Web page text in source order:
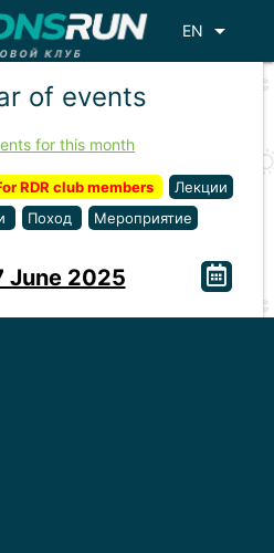
EN arrow_drop_down
of events
for this month
RDR club members
Лекции
Поход Мероприятие
June 2025